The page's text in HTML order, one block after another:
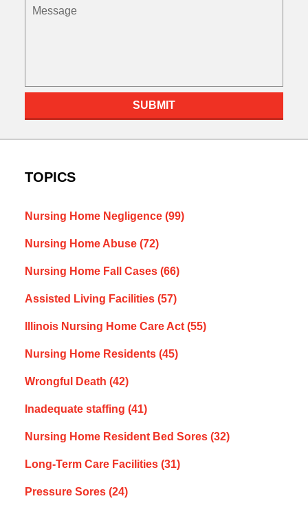
Message
SUBMIT
TOPICS
Nursing Home Negligence (99)
Nursing Home Abuse (72)
Nursing Home Fall Cases (66)
Assisted Living Facilities (57)
Illinois Nursing Home Care Act (55)
Nursing Home Residents (45)
Wrongful Death (42)
Inadequate staffing (41)
Nursing Home Resident Bed Sores (32)
Long-Term Care Facilities (31)
Pressure Sores (24)